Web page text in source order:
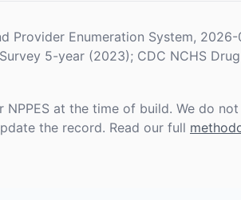
Provider Enumeration System, 2026-
5-year (2023); CDC NCHS
at the time of build. We do
the record. Read our full